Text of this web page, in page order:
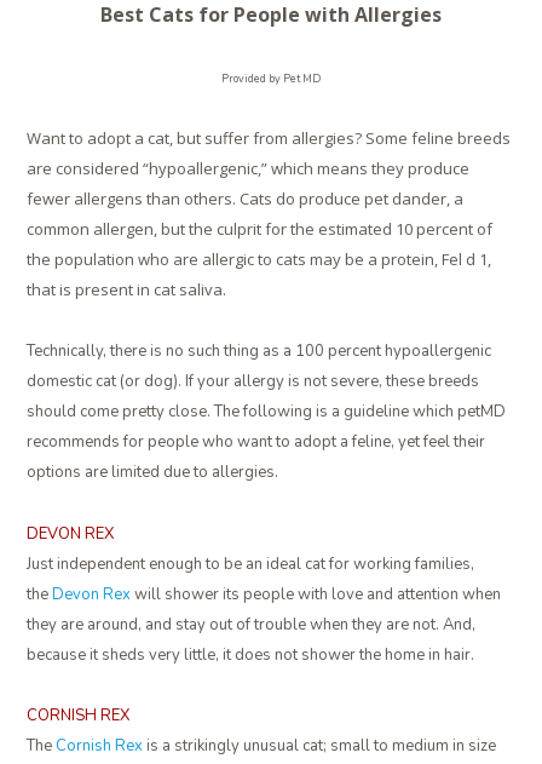
Best Cats for People with Allergies
Provided by Pet MD
Want to adopt a cat, but suffer from allergies? Some feline breeds
are considered “hypoallergenic,” which means they produce
fewer allergens than others. Cats do produce pet dander, a
common allergen, but the culprit for the estimated 10 percent of
the population who are allergic to cats may be a protein, Fel d 1,
that is present in cat saliva.
Technically, there is no such thing as a 100 percent hypoallergenic
domestic cat (or dog). If your allergy is not severe, these breeds
should come pretty close. The following is a guideline which petMD
recommends for people who want to adopt a feline, yet feel their
options are limited due to allergies.
DEVON REX
Just independent enough to be an ideal cat for working families,
theDevon Rexwill shower its people with love and attention when
they are around, and stay out of trouble when they are not. And,
because it sheds very little, it does not shower the home in hair.
CORNISH REX
The Cornish Rex is a strikingly unusual cat; small to medium in size